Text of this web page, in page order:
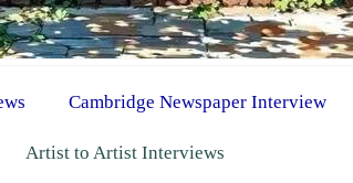
Cambridge Newspaper Interview
Artist to Artist Interviews